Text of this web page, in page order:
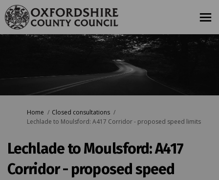
You are here:
Home
Closed consultations
Lechlade to Moulsford: A417 Corridor - proposed speed limits
Lechlade to Moulsford: A417
Corridor - proposed speed